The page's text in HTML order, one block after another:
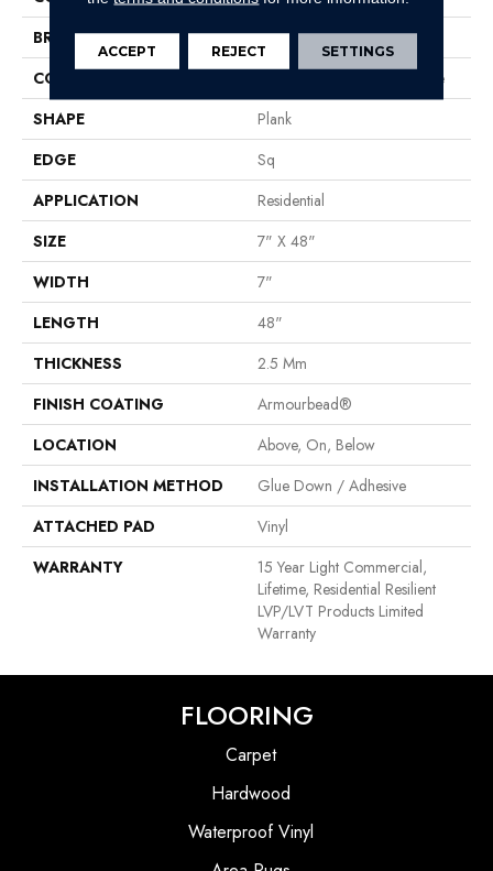
BRAND
Shaw Floors
CONSTRUCTION
Commercial Luxury Vinyl Tile
SHAPE
Plank
EDGE
Sq
APPLICATION
Residential
SIZE
7" X 48"
WIDTH
7"
LENGTH
48"
THICKNESS
2.5 Mm
FINISH COATING
Armourbead®
LOCATION
Above, On, Below
INSTALLATION METHOD
Glue Down / Adhesive
ATTACHED PAD
Vinyl
WARRANTY
15 Year Light Commercial,
Lifetime, Residential Resilient
LVP/LVT Products Limited
Warranty
FLOORING
Carpet
Hardwood
Waterproof Vinyl
ACCEPT REJECT SETTINGS